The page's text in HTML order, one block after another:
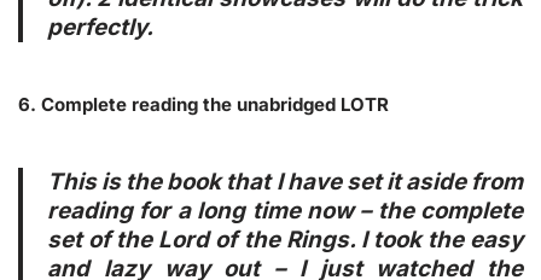
perfectly.
6. Complete reading the unabridged LOTR
This is the book that I have set it aside from
reading for a long time now – the complete
set of the Lord of the Rings. I took the easy
and lazy way out – I just watched the